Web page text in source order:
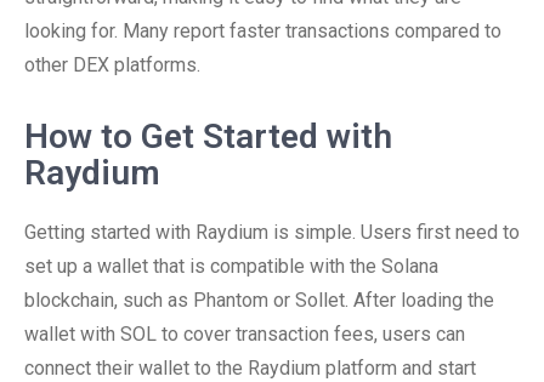
looking for. Many report faster transactions compared to
other DEX platforms.
How to Get Started with
Raydium
Getting started with Raydium is simple. Users first need to
set up a wallet that is compatible with the Solana
blockchain, such as Phantom or Sollet. After loading the
wallet with SOL to cover transaction fees, users can
connect their wallet to the Raydium platform and start